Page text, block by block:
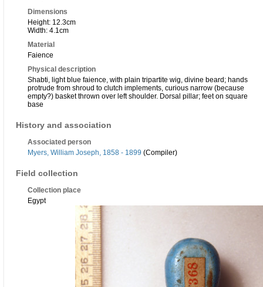
Dimensions
Height: 12.3cm
Width: 4.1cm
Material
Faience
Physical description
Shabti, light blue faience, with plain tripartite wig, divine beard; hands
protrude from shroud to clutch implements, curious narrow (because
empty?) basket thrown over left shoulder. Dorsal pillar; feet on square
base
History and association
Associated person
Myers, William Joseph, 1858 - 1899 (Compiler)
Field collection
Collection place
Egypt